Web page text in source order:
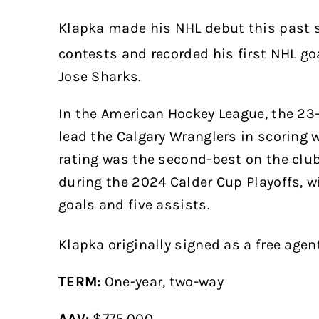
Klapka made his NHL debut this
contests and recorded his first NHL
Jose Sharks.
In the American Hockey League, the
lead the Calgary Wranglers in
rating was the second-best on the
during the 2024 Calder Cup Playoffs,
goals and five assists.
Klapka originally signed as a free
TERM: One-year, two-way